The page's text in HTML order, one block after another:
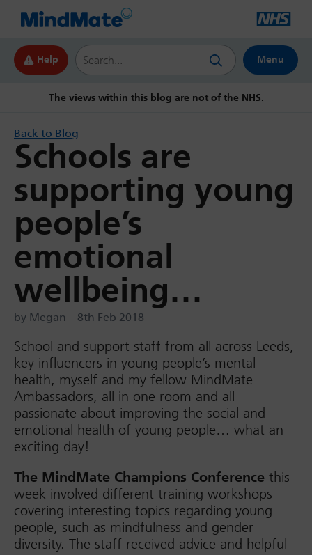
Help
Search this website
Menu
The views within this blog are not of the NHS.
Back to Blog
Schools are
supporting young
people’s
emotional
wellbeing…
by Megan – 8th Feb 2018
School and support staff from all across Leeds,
key influencers in young people’s mental
health, myself and my fellow MindMate
Ambassadors, all in one room and all
passionate about improving the social and
emotional health of young people… what an
exciting day!
The MindMate Champions Conference this
week involved different training workshops
covering interesting topics regarding young
people, such as mindfulness and gender
diversity. The staff received advice and helpful